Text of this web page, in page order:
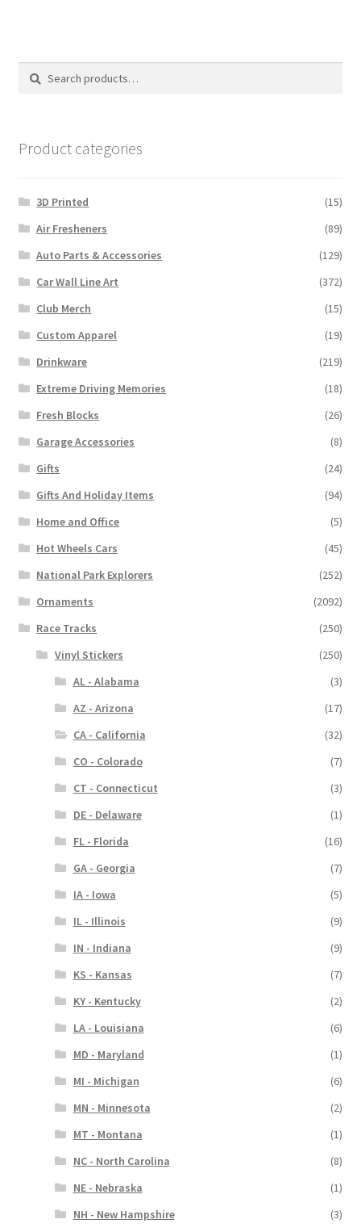
options
Search
Search
Product categories
3D Printed
(15)
Air Fresheners
(89)
Auto Parts & Accessories
(129)
Car Wall Line Art
(372)
Club Merch
(15)
Custom Apparel
(19)
Drinkware
(219)
Extreme Driving Memories
(18)
Fresh Blocks
(26)
Garage Accessories
(8)
Gifts
(24)
Gifts And Holiday Items
(94)
Home and Office
(5)
Hot Wheels Cars
(45)
National Park Explorers
(252)
Ornaments
(2092)
Race Tracks
(250)
Vinyl Stickers
(250)
AL - Alabama
(3)
AZ - Arizona
(17)
CA - California
(32)
CO - Colorado
(7)
CT - Connecticut
(3)
DE - Delaware
(1)
FL - Florida
(16)
GA - Georgia
(7)
IA - Iowa
(5)
IL - Illinois
(9)
IN - Indiana
(9)
KS - Kansas
(7)
KY - Kentucky
(2)
LA - Louisiana
(6)
MD - Maryland
(1)
MI - Michigan
(6)
MN - Minnesota
(2)
MT - Montana
(1)
NC - North Carolina
(8)
NE - Nebraska
(1)
NH - New Hampshire
(3)